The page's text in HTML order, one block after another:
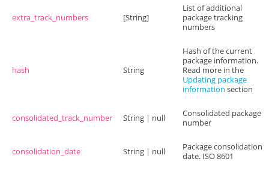
extra_track_numbers [String]
List of additional
package tracking
numbers
hash String
Hash of the current
package information.
Read more in the
Updating package
information section
consolidated_track_number String | null
Consolidated package
number
consolidation_date String | null
Package consolidation
date. ISO 8601